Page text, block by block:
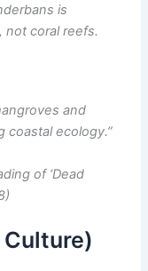
is
not coral reefs.
and
coastal ecology.”
of ‘Dead
Culture)